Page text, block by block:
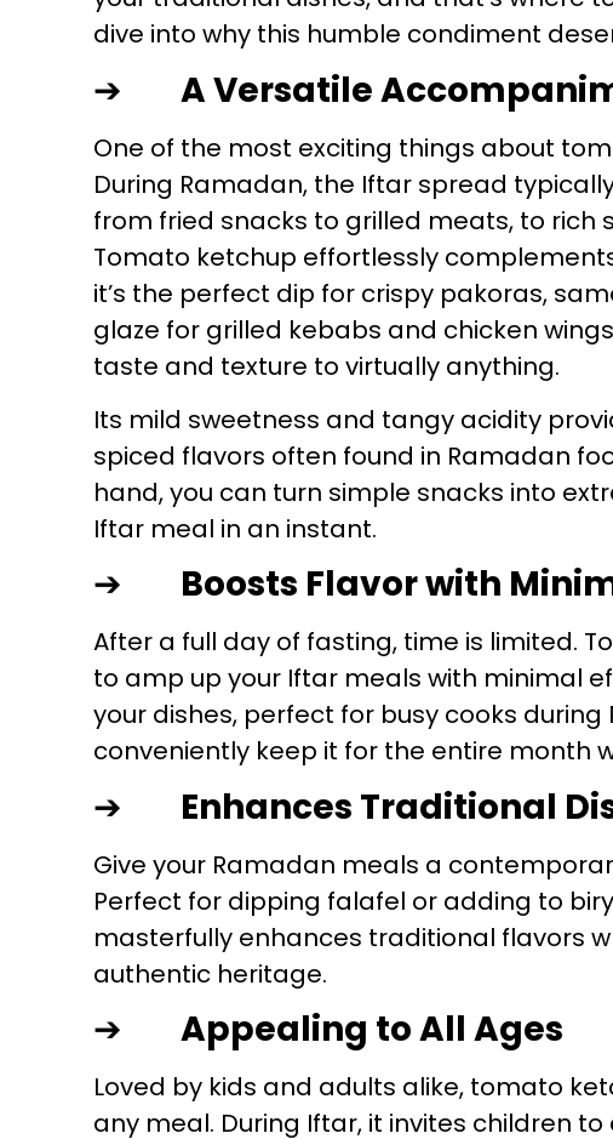
dive into why this humble condiment
➔ A Versatile
One of the most exciting things about
During Ramadan, the Iftar spread
from fried snacks to grilled meats, to rich
Tomato ketchup effortlessly
it’s the perfect dip for crispy pakoras,
glaze for grilled kebabs and chicken
taste and texture to virtually anything.
Its mild sweetness and tangy acidity
spiced flavors often found in Ramadan
hand, you can turn simple snacks into
Iftar meal in an instant.
➔ Boosts Flavor with
After a full day of fasting, time is limited.
to amp up your Iftar meals with minimal
your dishes, perfect for busy cooks during
conveniently keep it for the entire month
➔ Enhances Traditional
Give your Ramadan meals a
Perfect for dipping falafel or adding to
masterfully enhances traditional flavors
authentic heritage.
➔ Appealing to All Ages
Loved by kids and adults alike, tomato
any meal. During Iftar, it invites children